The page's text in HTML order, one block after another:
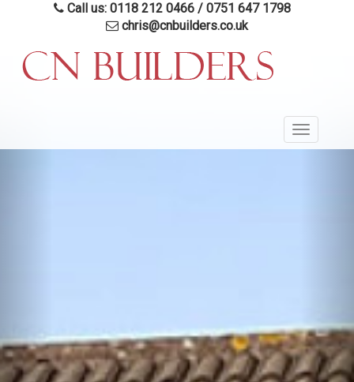
content
Call us: 0118 212 0466 / 0751 647 1798
chris@cnbuilders.co.uk
Toggle